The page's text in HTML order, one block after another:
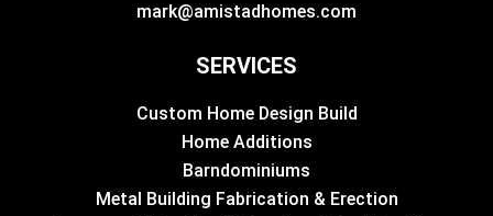
mark@amistadhomes.com
SERVICES
Custom Home Design Build
Home Additions
Barndominiums
Metal Building Fabrication & Erection